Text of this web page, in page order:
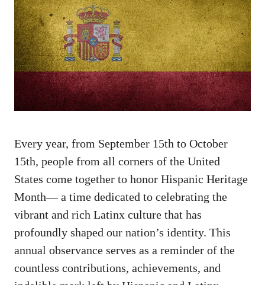
Every‌ year, from September 15th to October⁣
15th, people from all ​corners of the United
States come together to honor Hispanic⁤ Heritage
Month— a time dedicated to ⁤celebrating the
vibrant and rich Latinx culture that has
profoundly shaped our⁣ nation’s identity. This
annual observance serves as a reminder of the
countless contributions, achievements, and